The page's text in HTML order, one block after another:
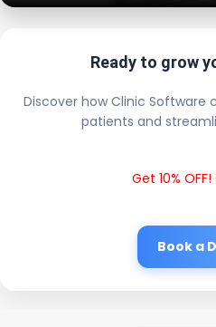
Ready to grow
Discover how Clinic Software
patients and
Get 10%
Book a